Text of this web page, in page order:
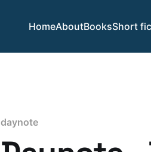
HomeAboutBooksShort
daynote